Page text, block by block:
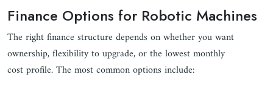
Finance Options for Robotic Machines
The right finance structure depends on whether you want
ownership, flexibility to upgrade, or the lowest monthly
cost profile. The most common options include: